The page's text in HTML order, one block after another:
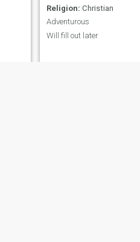
Religion: Christian
Adventurous
Will fill out later